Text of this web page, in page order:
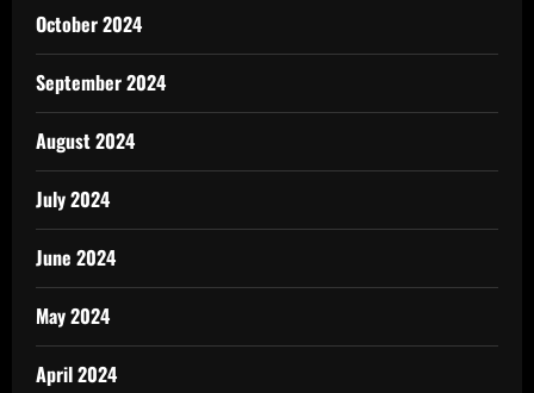
October 2024
September 2024
August 2024
July 2024
June 2024
May 2024
April 2024